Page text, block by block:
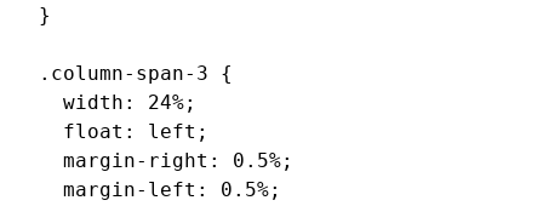
}
.column-span-3 {
  width: 24%;
  float: left;
  margin-right: 0.5%;
  margin-left: 0.5%;